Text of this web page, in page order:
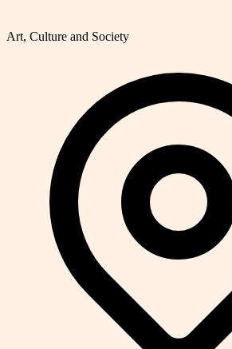
Art, Culture and Society